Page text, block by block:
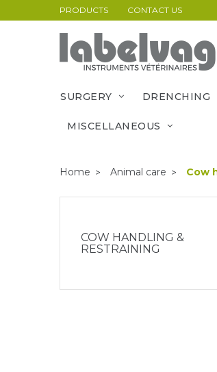
PRODUCTS CONTACT US
SURGERY DRENCHING
MISCELLANEOUS
Home Animal care Cow
COW HANDLING &
RESTRAINING